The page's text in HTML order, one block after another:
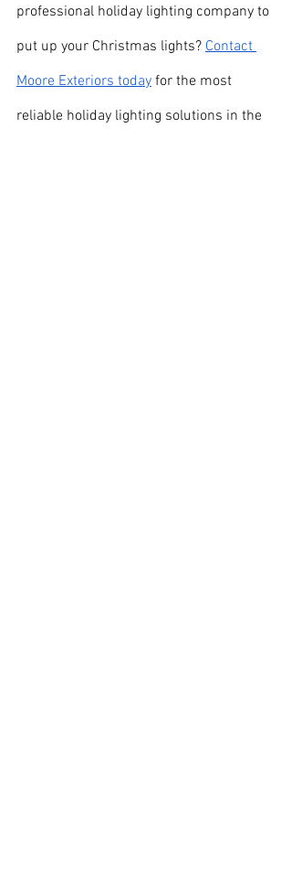
professional holiday lighting company to
put up your Christmas lights? Contact
Moore Exteriors today for the most
reliable holiday lighting solutions in the